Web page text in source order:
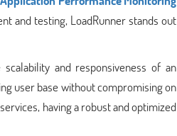
and testing, LoadRunner stands out
and responsiveness of an
user base without compromising on
having a robust and optimized